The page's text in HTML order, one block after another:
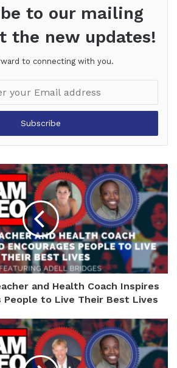
to our mailing
the new updates!
to connecting with you.
and Health Coach Inspires
People to Live Their Best Lives